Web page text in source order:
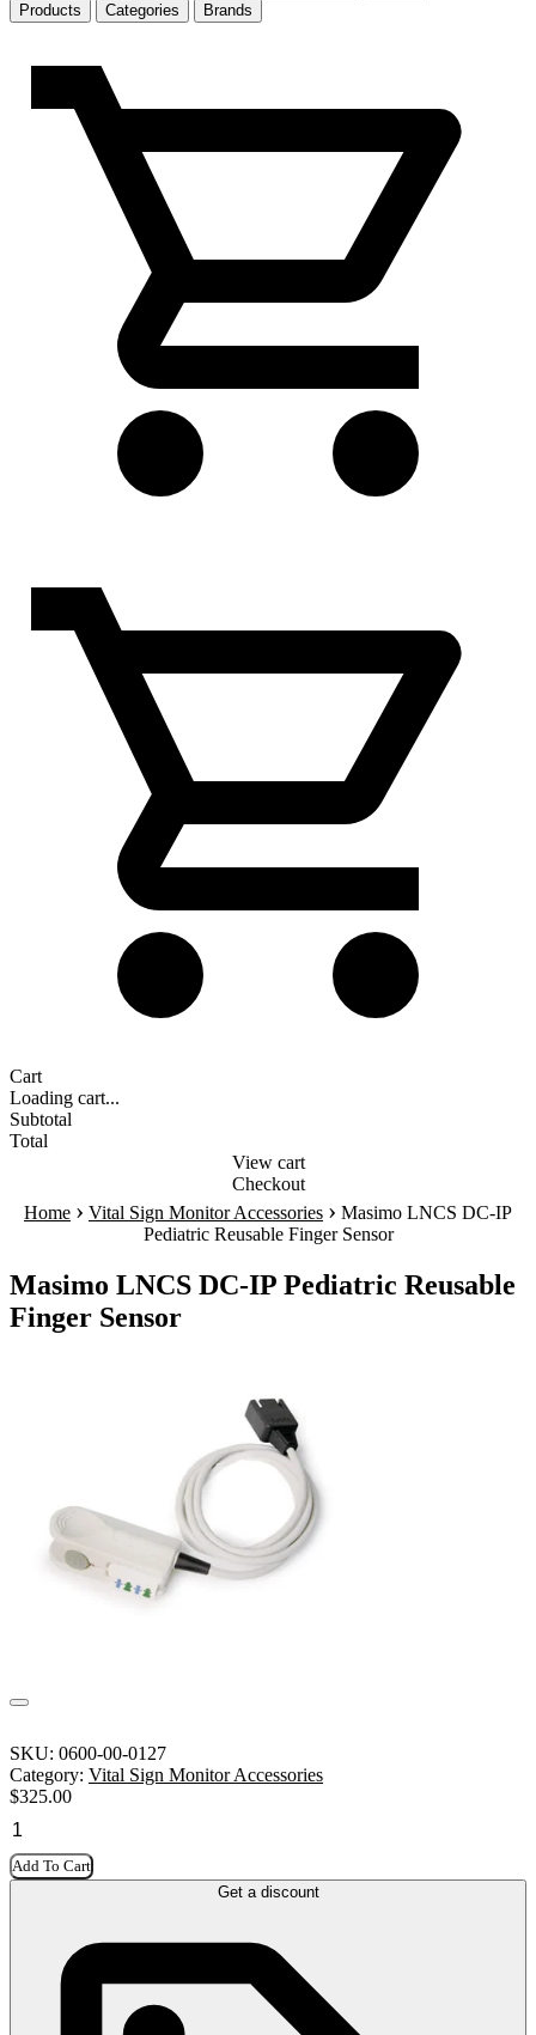
Products
Categories Brands
Cart
Loading cart...
Subtotal
Total
View cart
Checkout
Home › Vital Sign Monitor Accessories › Masimo LNCS DC-IP
Pediatric Reusable Finger Sensor
Masimo LNCS DC-IP Pediatric Reusable
Finger Sensor
SKU: 0600-00-0127
Category: Vital Sign Monitor Accessories
$325.00
Add To Cart
Get a discount